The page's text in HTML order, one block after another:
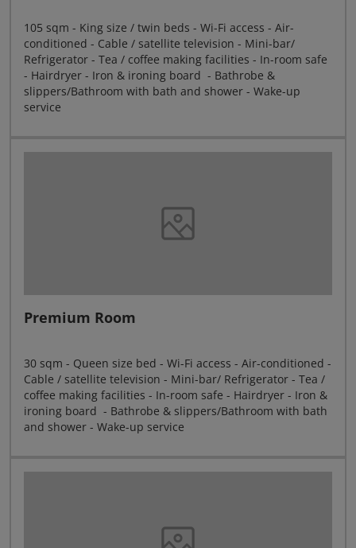
105 sqm - King size / twin beds - Wi-Fi access - Air-
conditioned - Cable / satellite television - Mini-bar/
Refrigerator - Tea / coffee making facilities - In-room safe
- Hairdryer - Iron & ironing board - Bathrobe &
slippers/Bathroom with bath and shower - Wake-up
service
Premium Room
30 sqm - Queen size bed - Wi-Fi access - Air-conditioned -
Cable / satellite television - Mini-bar/ Refrigerator - Tea /
coffee making facilities - In-room safe - Hairdryer - Iron &
ironing board - Bathrobe & slippers/Bathroom with bath
and shower - Wake-up service